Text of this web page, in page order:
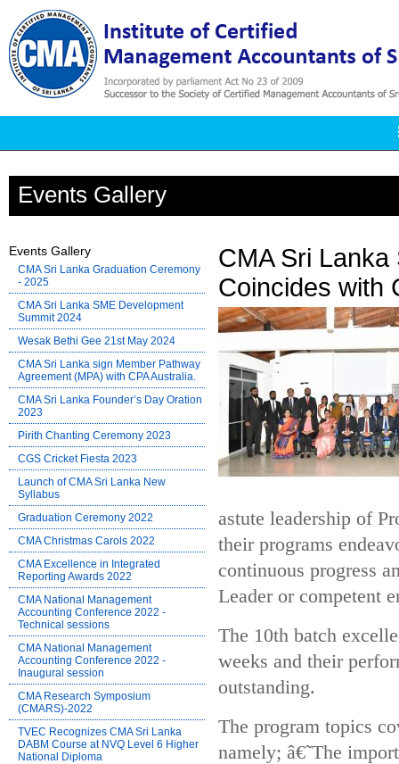
Events Gallery
Events Gallery
CMA Sri Lanka Graduation Ceremony
- 2025
CMA Sri Lanka SME Development
Summit 2024
Wesak Bethi Gee 21st May 2024
CMA Sri Lanka sign Member Pathway
Agreement (MPA) with CPA Australia.
CMA Sri Lanka Founder’s Day Oration
2023
Pirith Chanting Ceremony 2023
CGS Cricket Fiesta 2023
Launch of CMA Sri Lanka New
Syllabus
Graduation Ceremony 2022
CMA Christmas Carols 2022
CMA Excellence in Integrated
Reporting Awards 2022
CMA National Management
Accounting Conference 2022 -
Technical sessions
CMA National Management
Accounting Conference 2022 -
Inaugural session
CMA Research Symposium
(CMARS)-2022
TVEC Recognizes CMA Sri Lanka
DABM Course at NVQ Level 6 Higher
National Diploma
CMA Sri
Coincides with
astute leadership of
their programs
continuous progress
Leader or competent
The 10th batch
weeks and their
outstanding.
The program topics
namely; â€˜The